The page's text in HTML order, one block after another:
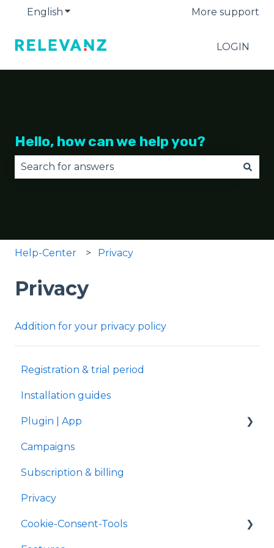
English Show submenu for translationsMore support
LOGIN
Hello, how can we help you?
Help-Center Privacy
Privacy
Addition for your privacy policy
Registration & trial period
Installation guides
Plugin | App
Shopify
Campaigns
Subscription & billing
Privacy
Cookie-Consent-Tools